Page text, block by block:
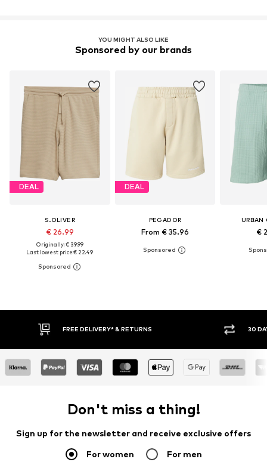
YOU MIGHT ALSO LIKE
Sponsored by our brands
DEAL
S.OLIVER
€ 26.99
Originally: € 39.99
Last lowest price:€ 22.49
DEAL
PEGADOR
From € 35.96
URBAN
€
30 DAY RETURN POLICY BUY
Don't miss a thing!
Sign up for the newsletter and receive exclusive offers
For women For men